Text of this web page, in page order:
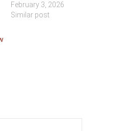
February 3, 2026
Similar post